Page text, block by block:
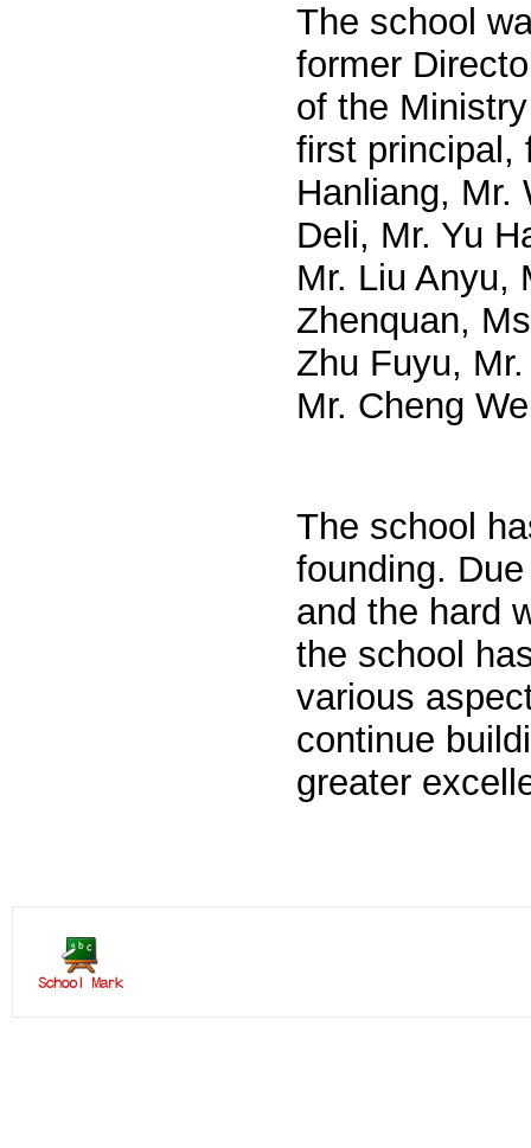
The school
former
of the
first principal,
Hanliang, Mr.
Deli, Mr. Yu
Mr. Liu Anyu,
Zhenquan,
Zhu Fuyu,
Mr. Cheng
The school
founding.
and the hard
the school
various
continue
greater